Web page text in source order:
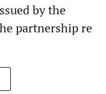
by the
partnership re